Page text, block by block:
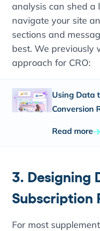
analysis can shed a
navigate your site
sections and
best. We
approach for CRO:
Using Data
Conversion
Read more
3. Designing
Subscription
For most